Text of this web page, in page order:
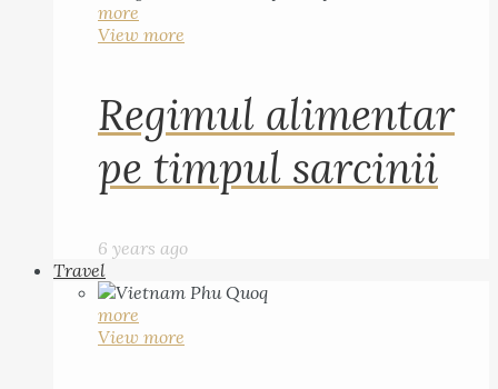
more
View more
Regimul alimentar
pe timpul sarcinii
6 years ago
Travel
more
View more